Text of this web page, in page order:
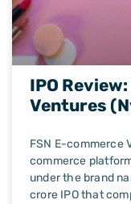
IPO
Ventures
FSN E-commerce
commerce
under the brand
crore IPO that